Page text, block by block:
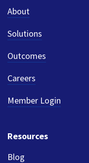
About
Solutions
Outcomes
Careers
Member Login
Resources
Blog